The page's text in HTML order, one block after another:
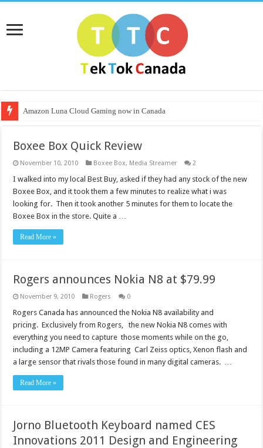
Amazon Luna Cloud Gaming now in Canada
Boxee Box Quick Review
November 10, 2010 Boxee Box, Media Streamer 2
I walked into my local Best Buy, asked if they had any stock of the new
Boxee Box, and it took them a few minutes to realize what i was
looking for. Then it took another 5 minutes for them to locate the
Boxee Box in the store. Quite a …
Read More »
Rogers announces Nokia N8 at $79.99
November 9, 2010 Rogers 0
Rogers Canada has announced the Nokia N8 availability and
pricing. Exclusively from Rogers, the new Nokia N8 comes with
everything you need to capture those moments while on the go,
including a 12MP Camera featuring Carl Zeiss optics, Xenon flash and
a large sensor that rivals those found in many digital cameras. …
Read More »
Jorno Bluetooth Keyboard named CES
Innovations 2011 Design and Engineering